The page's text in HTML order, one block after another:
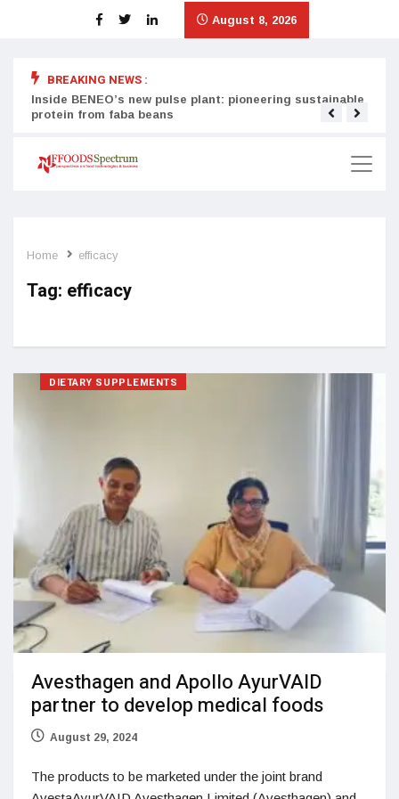
August 8, 2026
BREAKING NEWS :
Inside BENEO’s new pulse plant: pioneering sustainable
protein from faba beans
Home efficacy
Tag: efficacy
DIETARY SUPPLEMENTS
Avesthagen and Apollo AyurVAID
partner to develop medical foods
August 29, 2024
The products to be marketed under the joint brand